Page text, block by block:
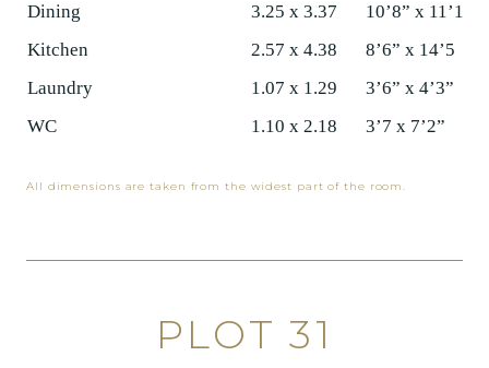
Dining
3.25 x 3.37
10’8” x 11’1”
Kitchen
2.57 x 4.38
8’6” x 14’5
Laundry
1.07 x 1.29
3’6” x 4’3”
WC
1.10 x 2.18 3’7 x 7’2”
All dimensions are taken from the widest part of the room.
PLOT 31